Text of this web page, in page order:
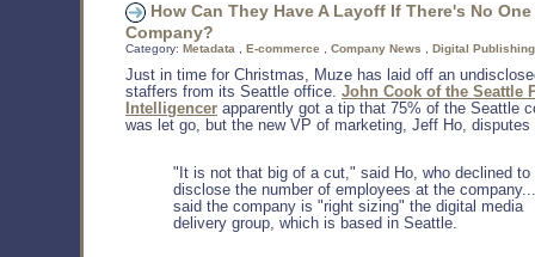
How Can They Have A Layoff If There's No
Company?
Category: Metadata E-commerce Company News Digital Publishing
Just in time for Christmas, Muze has laid off an
staffers from its Seattle office. John Cook of the Seattle
Intelligencer apparently got a tip that 75% of the Seattle
was let go, but the new VP of marketing, Jeff Ho, disputes
"It is not that big of a cut," said Ho, who declined to
disclose the number of employees at the
said the company is "right sizing" the digital media
delivery group, which is based in Seattle.